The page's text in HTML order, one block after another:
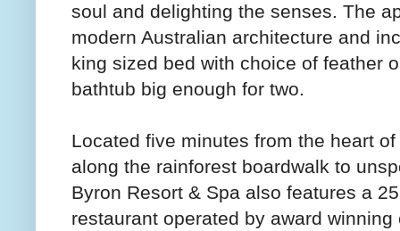
soul and delighting the senses. The
modern Australian architecture and
king sized bed with choice of feather
bathtub big enough for two.
Located five minutes from the heart
along the rainforest boardwalk to
Byron Resort & Spa also features a
restaurant operated by award